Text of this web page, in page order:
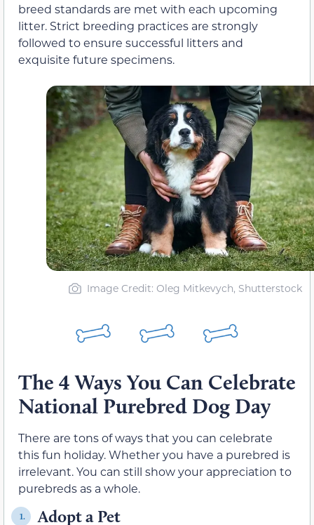
breed standards are met with each upcoming
litter. Strict breeding practices are strongly
followed to ensure successful litters and
exquisite future specimens.
Image Credit: Oleg Mitkevych, Shutterstock
The 4 Ways You Can Celebrate
National Purebred Dog Day
There are tons of ways that you can celebrate
this fun holiday. Whether you have a purebred is
irrelevant. You can still show your appreciation to
purebreds as a whole.
1. Adopt a Pet